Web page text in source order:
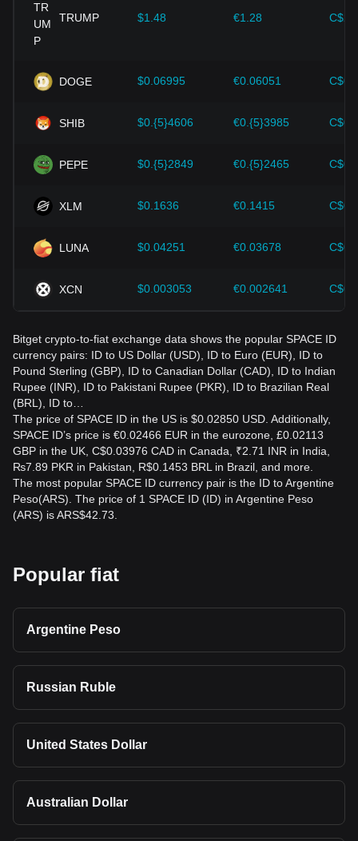
cryptocurrencies like Bitcoin.
Investors must understand these dynamics to avoid making
should also closely monitor future changes in the price of
SPACE ID and adjust their investment strategies accordingly
TRUMP $1.48 €1.28
DOGE $0.06995 €0.06051
SHIB $0.{5}4606 €0.{5}3985
PEPE $0.{5}2849 €0.{5}2465
XLM $0.1636 €0.1415
LUNA $0.04251 €0.03678
XCN $0.003053 €0.002641
Bitget crypto-to-fiat exchange data shows the popular SPACE ID
currency pairs: ID to US Dollar (USD), ID to Euro (EUR), ID to
Pound Sterling (GBP), ID to Canadian Dollar (CAD), ID to Indian
Rupee (INR), ID to Pakistani Rupee (PKR), ID to Brazilian Real
(BRL), ID to…
The price of SPACE ID in the US is $0.02850 USD. Additionally,
SPACE ID’s price is €0.02466 EUR in the eurozone, £0.02113
GBP in the UK, C$0.03976 CAD in Canada, ₹2.71 INR in India,
₨7.89 PKR in Pakistan, R$0.1453 BRL in Brazil, and more.
The most popular SPACE ID currency pair is the ID to Argentine
Peso(ARS). The price of 1 SPACE ID (ID) in Argentine Peso
(ARS) is ARS$42.73.
Popular fiat
Argentine Peso
Russian Ruble
United States Dollar
Australian Dollar